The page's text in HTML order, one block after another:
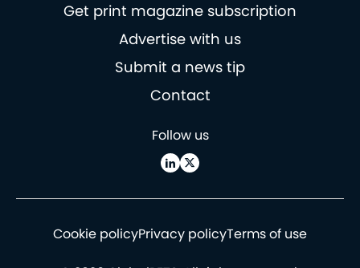
Get print magazine subscription
Advertise with us
Submit a news tip
Contact
Follow us
Cookie policyPrivacy policyTerms of use